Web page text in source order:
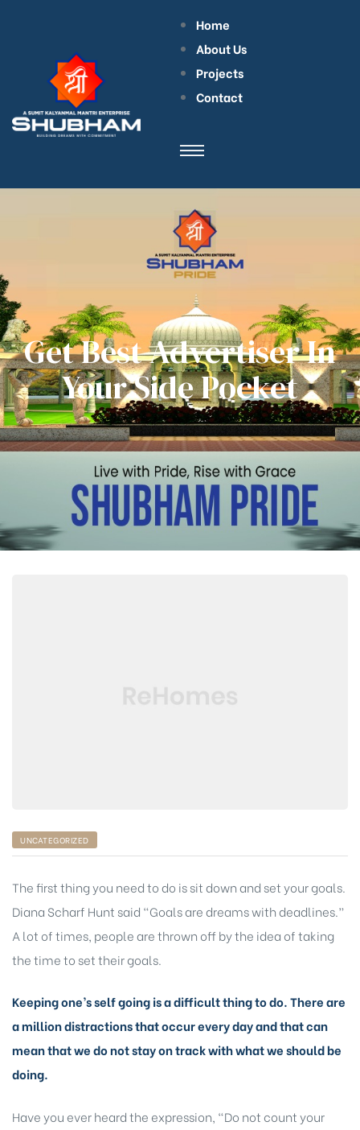
Home
About Us
Projects
Contact
Get Best Advertiser In
Your Side Pocket
UNCATEGORIZED
The first thing you need to do is sit down and set your goals.
Diana Scharf Hunt said “Goals are dreams with deadlines.”
A lot of times, people are thrown off by the idea of taking
the time to set their goals.
Keeping one’s self going is a difficult thing to do. There are
a million distractions that occur every day and that can
mean that we do not stay on track with what we should be
doing.
Have you ever heard the expression, “Do not count your